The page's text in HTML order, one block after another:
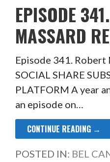
EPISODE
MASSARD
Episode 341. Robert
SOCIAL SHARE
PLATFORM A year
an episode on…
CONTINUE READING →
POSTED IN: BEL